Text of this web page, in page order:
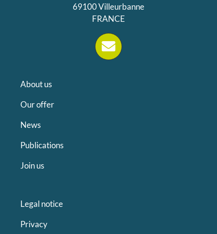
69100 Villeurbanne
FRANCE
About us
Our offer
News
Publications
Join us
Legal notice
Privacy